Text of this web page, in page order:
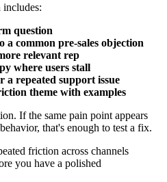
question
a common pre-sales objection
relevant rep
where users stall
a repeated support issue
theme with examples
If the same pain point appears
that's enough to test a fix.
friction across channels
you have a polished